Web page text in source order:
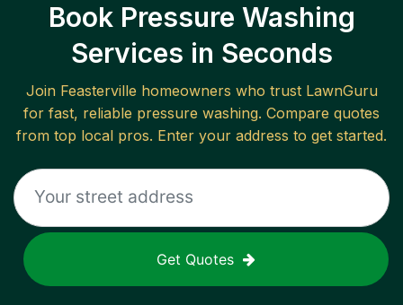
Book Pressure Washing
Services in Seconds
Join Feasterville homeowners who trust LawnGuru
for fast, reliable pressure washing. Compare quotes
from top local pros. Enter your address to get started.
Get Quotes